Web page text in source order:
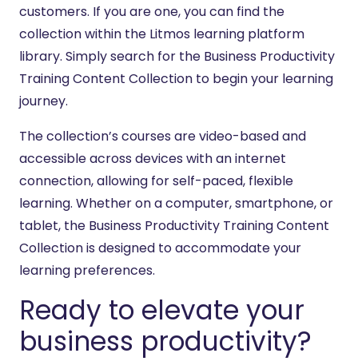
customers. If you are one, you can find the
collection within the Litmos learning platform
library. Simply search for the Business Productivity
Training Content Collection to begin your learning
journey.
The collection’s courses are video-based and
accessible across devices with an internet
connection, allowing for self-paced, flexible
learning. Whether on a computer, smartphone, or
tablet, the Business Productivity Training Content
Collection is designed to accommodate your
learning preferences.
Ready to elevate your
business productivity?